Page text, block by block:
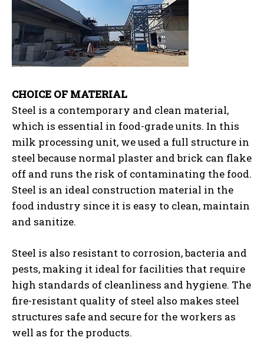
CHOICE OF MATERIAL
Steel is a contemporary and clean material,
which is essential in food-grade units. In this
milk processing unit, we used a full structure in
steel because normal plaster and brick can flake
off and runs the risk of contaminating the food.
Steel is an ideal construction material in the
food industry since it is easy to clean, maintain
and sanitize.
Steel is also resistant to corrosion, bacteria and
pests, making it ideal for facilities that require
high standards of cleanliness and hygiene. The
fire-resistant quality of steel also makes steel
structures safe and secure for the workers as
well as for the products.